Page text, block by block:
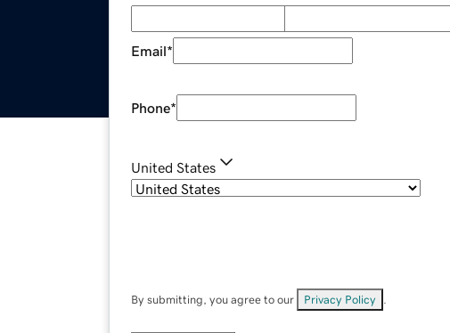
Email*
Phone*
United States
By submitting, you agree to our Privacy Policy